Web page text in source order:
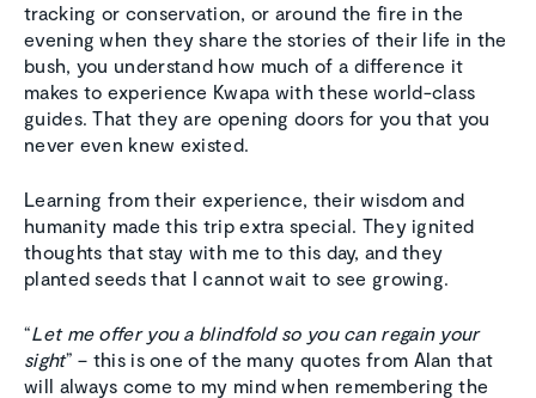
tracking or conservation, or around the fire in the
evening when they share the stories of their life in the
bush, you understand how much of a difference it
makes to experience Kwapa with these world-class
guides. That they are opening doors for you that you
never even knew existed.
Learning from their experience, their wisdom and
humanity made this trip extra special. They ignited
thoughts that stay with me to this day, and they
planted seeds that I cannot wait to see growing.
“Let me offer you a blindfold so you can regain your
sight” – this is one of the many quotes from Alan that
will always come to my mind when remembering the